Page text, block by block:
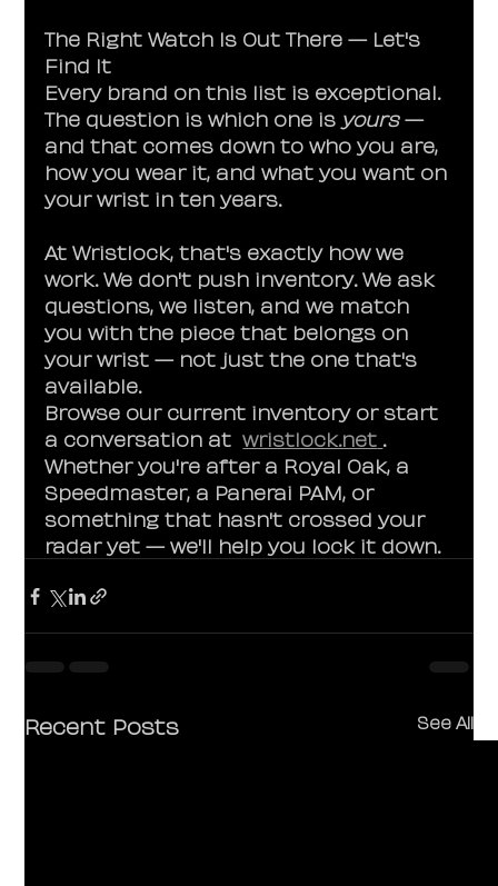
The Right Watch Is Out There — Let's
Find It
Every brand on this list is exceptional.
The question is which one is yours —
and that comes down to who you are,
how you wear it, and what you want on
your wrist in ten years.
At Wristlock, that's exactly how we
work. We don't push inventory. We ask
questions, we listen, and we match
you with the piece that belongs on
your wrist — not just the one that's
available.
Browse our current inventory or start
a conversation at wristlock.net .
Whether you're after a Royal Oak, a
Speedmaster, a Panerai PAM, or
something that hasn't crossed your
radar yet — we'll help you lock it down.
Recent Posts See All